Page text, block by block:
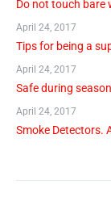
Do not touch bare
Tips for being a
April 24, 2017
Safe during
April 24, 2017
Smoke Detectors.
April 24, 2017